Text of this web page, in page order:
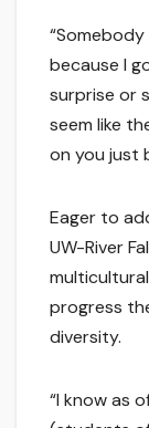
because I
surprise or
seem like
on you just
Eager to
UW-River
progress
diversity.
“I know as